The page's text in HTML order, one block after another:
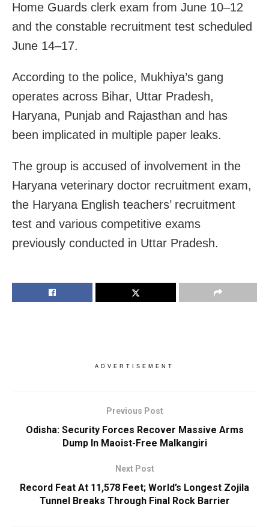
Home Guards clerk exam from June 10–12
and the constable recruitment test scheduled
June 14–17.
According to the police, Mukhiya’s gang
operates across Bihar, Uttar Pradesh,
Haryana, Punjab and Rajasthan and has
been implicated in multiple paper leaks.
The group is accused of involvement in the
Haryana veterinary doctor recruitment exam,
the Haryana English teachers’ recruitment
test and various competitive exams
previously conducted in Uttar Pradesh.
ADVERTISEMENT
Previous Post
Odisha: Security Forces Recover Massive Arms
Dump In Maoist-Free Malkangiri
Next Post
Record Feat At 11,578 Feet; World’s Longest Zojila
Tunnel Breaks Through Final Rock Barrier